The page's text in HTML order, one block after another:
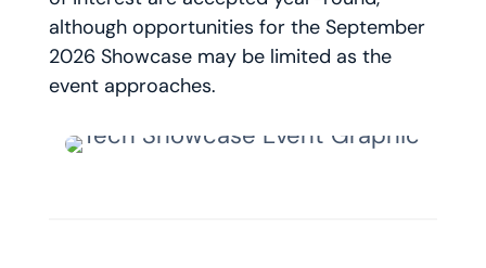
although opportunities for the September
2026 Showcase may be limited as the
event approaches.